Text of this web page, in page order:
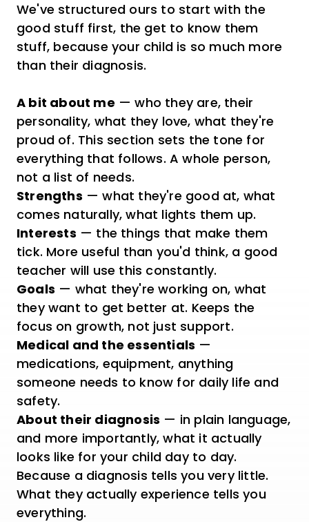
We've structured ours to start with the
good stuff first, the get to know them
stuff, because your child is so much more
than their diagnosis.
A bit about me — who they are, their
personality, what they love, what they're
proud of. This section sets the tone for
everything that follows. A whole person,
not a list of needs.
Strengths — what they're good at, what
comes naturally, what lights them up.
Interests — the things that make them
tick. More useful than you'd think, a good
teacher will use this constantly.
Goals — what they're working on, what
they want to get better at. Keeps the
focus on growth, not just support.
Medical and the essentials —
medications, equipment, anything
someone needs to know for daily life and
safety.
About their diagnosis — in plain language,
and more importantly, what it actually
looks like for your child day to day.
Because a diagnosis tells you very little.
What they actually experience tells you
everything.